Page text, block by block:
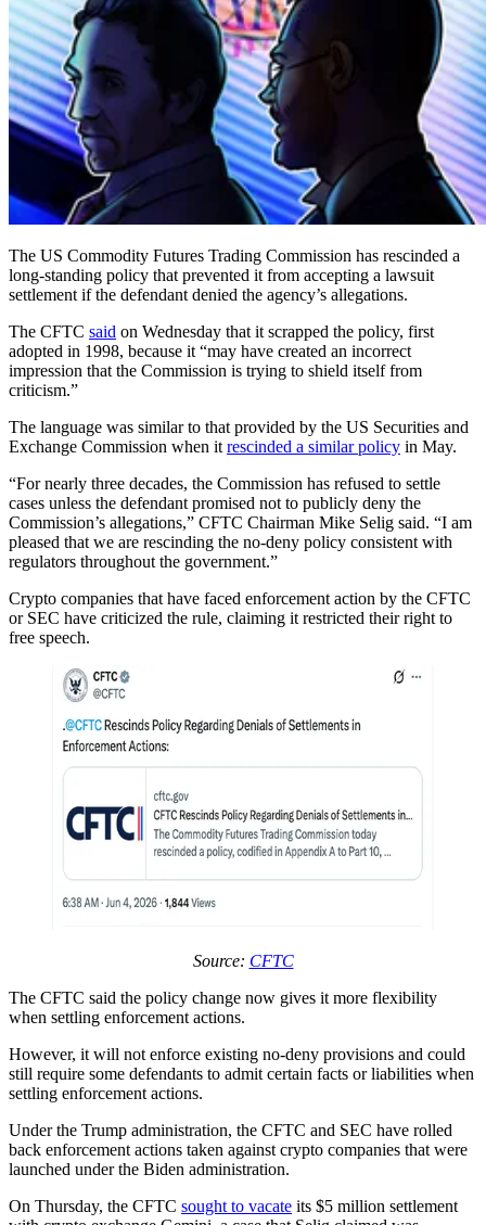
The US Commodity Futures Trading Commission has rescinded a
long-standing policy that prevented it from accepting a lawsuit
settlement if the defendant denied the agency’s allegations.
The CFTC said on Wednesday that it scrapped the policy, first
adopted in 1998, because it “may have created an incorrect
impression that the Commission is trying to shield itself from
criticism.”
The language was similar to that provided by the US Securities and
Exchange Commission when it rescinded a similar policy in May.
“For nearly three decades, the Commission has refused to settle
cases unless the defendant promised not to publicly deny the
Commission’s allegations,” CFTC Chairman Mike Selig said. “I am
pleased that we are rescinding the no-deny policy consistent with
regulators throughout the government.”
Crypto companies that have faced enforcement action by the CFTC
or SEC have criticized the rule, claiming it restricted their right to
free speech.
Source: CFTC
The CFTC said the policy change now gives it more flexibility
when settling enforcement actions.
However, it will not enforce existing no-deny provisions and could
still require some defendants to admit certain facts or liabilities when
settling enforcement actions.
Under the Trump administration, the CFTC and SEC have rolled
back enforcement actions taken against crypto companies that were
launched under the Biden administration.
On Thursday, the CFTC sought to vacate its $5 million settlement